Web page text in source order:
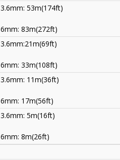
3.6mm: 53m(174ft)
6mm: 83m(272ft)
3.6mm:21m(69ft)
6mm: 33m(108ft)
3.6mm: 11m(36ft)
6mm: 17m(56ft)
3.6mm: 5m(16ft)
6mm: 8m(26ft)